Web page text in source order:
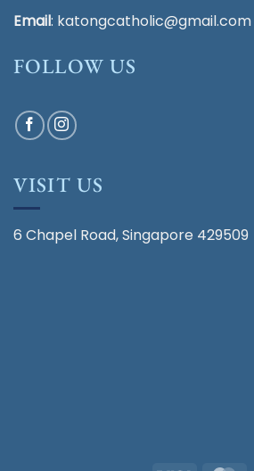
Email: katongcatholic@gmail.com
FOLLOW US
VISIT US
6 Chapel Road, Singapore 429509